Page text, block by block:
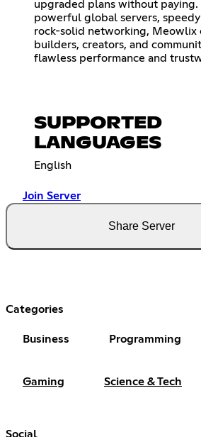
upgraded plans without paying.
powerful global servers, speedy
rock-solid networking, Meowlix
builders, creators, and
flawless performance and
SUPPORTED
LANGUAGES
English
Join Server
Share Server
Categories
Business Programming
Gaming Science & Tech
Social